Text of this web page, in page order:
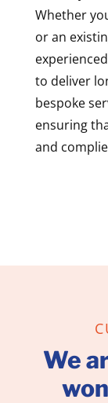
Whether
or an
to deliver
bespoke
ensuring
and
We